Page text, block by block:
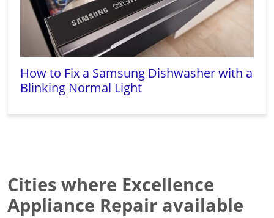
How to Fix a Samsung Dishwasher with a
Blinking Normal Light
Cities where Excellence
Appliance Repair available